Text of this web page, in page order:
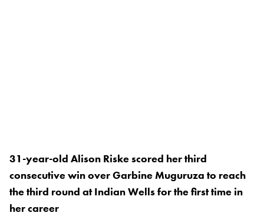
31-year-old Alison Riske scored her third
consecutive win over Garbine Muguruza to reach
the third round at Indian Wells for the first time in
her career